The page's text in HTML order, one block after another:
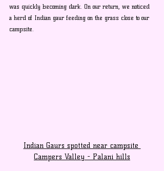
was quickly becoming dark. On our return, we noticed
a herd of Indian gaur feeding on the grass close to our
campsite.
Indian Gaurs spotted near campsite
Campers Valley - Palani hills